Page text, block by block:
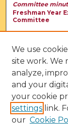
Committee
Freshman Year
Committee
We use
site work. We
analyze,
and your
your cookie
settings link.
our Cookie